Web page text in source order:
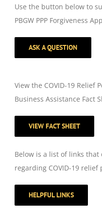
Use the button below to
PBGW PPP Forgiveness
ASK A QUESTION
View the COVID-19 Relief
Business Assistance Fact
VIEW FACT SHEET
Below is a list of links
regarding COVID-19 relief
HELPFUL LINKS